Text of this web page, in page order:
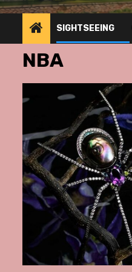
SIGHTSEEING
NBA